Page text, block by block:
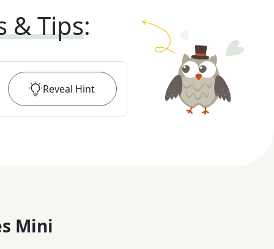
& Tips:
Reveal Hint
Mini